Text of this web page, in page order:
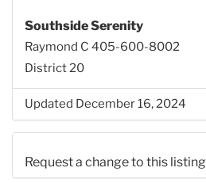
Southside Serenity
Raymond C 405-600-8002
District 20
Updated December 16, 2024
Request a change to this listing